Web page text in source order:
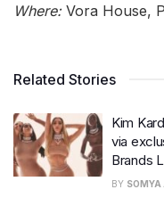
Where:Vora House,
Related Stories
Kim
via
Brands
BY SOMYA